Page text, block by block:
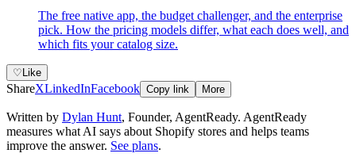
The free native app, the budget challenger, and the enterprise
pick. How the pricing models differ, what each does well, and
which fits your catalog size.
♡ Like
ShareXLinkedInFacebook Copy link More
Written by Dylan Hunt, Founder, AgentReady. AgentReady
measures what AI says about Shopify stores and helps teams
improve the answer. See plans.